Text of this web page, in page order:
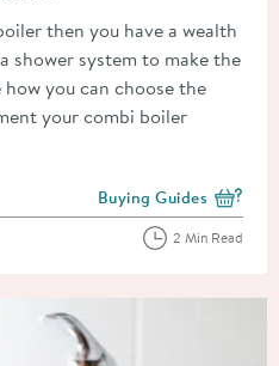
then you have a wealth
shower system to make the
you can choose the
your combi boiler
View more blog posts
Buying Guides
2 Min Read